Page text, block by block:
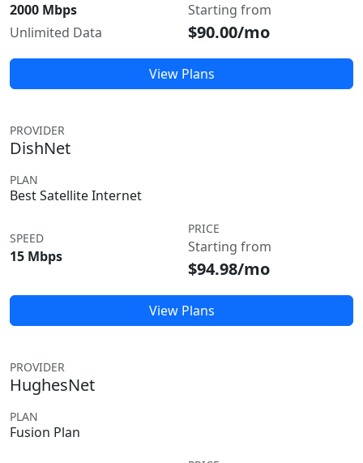
2000 Mbps
Unlimited Data
Starting from
$90.00/mo
View Plans
PROVIDER
DishNet
PLAN
Best Satellite Internet
SPEED
15 Mbps
PRICE
Starting from
$94.98/mo
View Plans
PROVIDER
HughesNet
PLAN
Fusion Plan